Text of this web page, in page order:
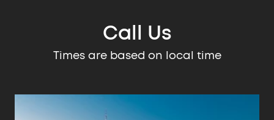
Call Us
Times are based on local time